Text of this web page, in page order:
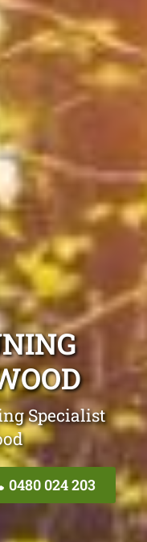
Specialist
0480 024 203